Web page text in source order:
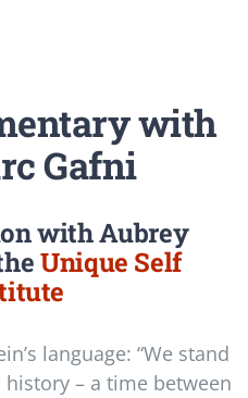
with
Gafni
with Aubrey
Unique Self
language: “We stand
– a time between